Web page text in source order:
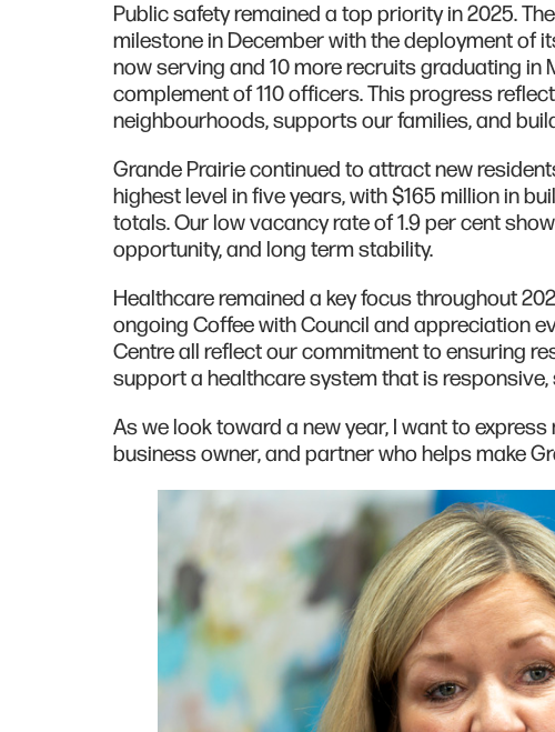
Public safety remained a top priority in 2025.
milestone in December with the deployment of
now serving and 10 more recruits graduating in
complement of 110 officers. This progress
neighbourhoods, supports our families, and
Grande Prairie continued to attract new
highest level in five years, with $165 million in
totals. Our low vacancy rate of 1.9 per cent
opportunity, and long term stability.
Healthcare remained a key focus throughout
ongoing Coffee with Council and appreciation
Centre all reflect our commitment to ensuring
support a healthcare system that is
As we look toward a new year, I want to
business owner, and partner who helps make